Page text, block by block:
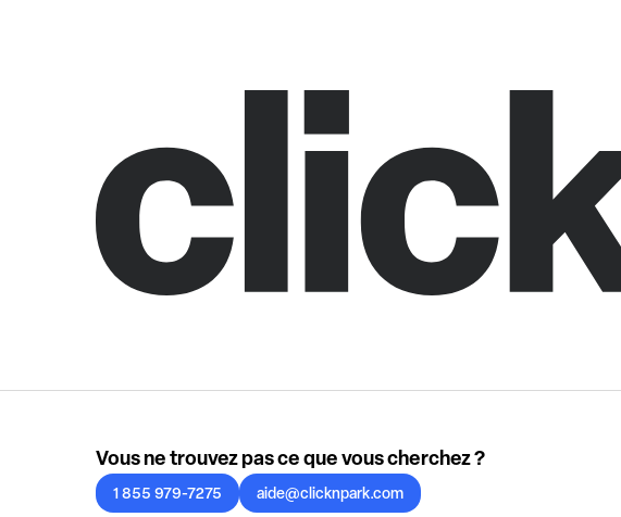
Vous ne trouvez pas ce que vous cherchez ?
1 855 979-7275 aide@clicknpark.com